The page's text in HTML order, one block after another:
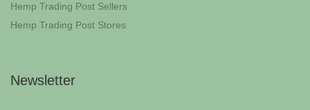
Hemp Trading Post Sellers
Hemp Trading Post Stores
Newsletter